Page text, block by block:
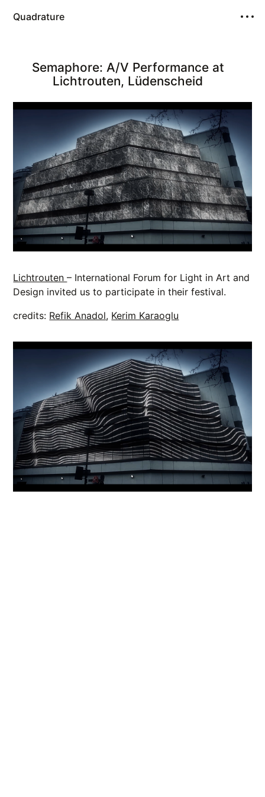
Quadrature
Semaphore: A/V Performance at
Lichtrouten, Lüdenscheid
Lichtrouten– International Forum for Light in Art and
Design invited us to participate in their festival.
credits: Refik Anadol, Kerim Karaoglu